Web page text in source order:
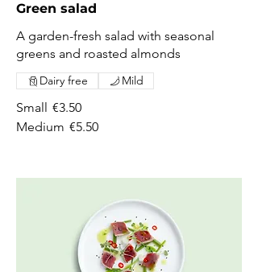
Green salad
A garden-fresh salad with seasonal
greens and roasted almonds
Small €3.50
Medium €5.50
Dairy free Mild